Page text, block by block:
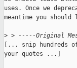
uses. Once we
meantime you
> > -----Original
[... snip hundreds
your quotes ...]